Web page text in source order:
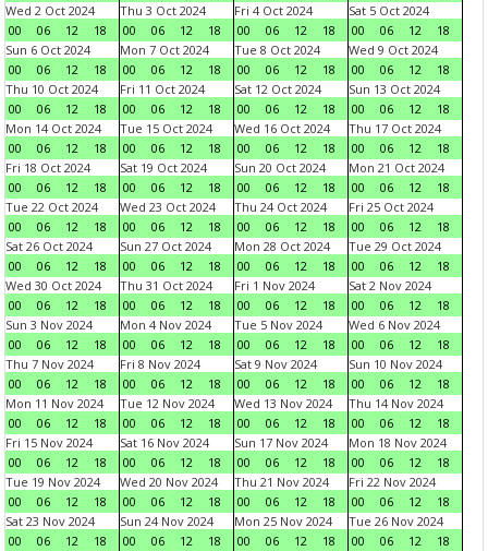
Wed 2 Oct 2024
00
06 12 18
Thu 3 Oct 2024
00
06 12 18
Fri 4 Oct 2024
00
06 12 18
Sat 5 Oct 2024
00
06 12
18
Sun 6 Oct 2024
00
06 12 18
Mon 7 Oct 2024
00
06 12 18
Tue 8 Oct 2024
00
06 12 18
Wed 9 Oct 2024
00
06 12
18
Thu 10 Oct 2024
00
06 12 18
Fri 11 Oct 2024
00
06 12 18
Sat 12 Oct 2024
00
06 12 18
Sun 13 Oct 2024
00
06 12
18
Mon 14 Oct 2024
00
06 12 18
Tue 15 Oct 2024
00
06 12 18
Wed 16 Oct 2024
00
06 12 18
Thu 17 Oct 2024
00
06 12
18
Fri 18 Oct 2024
00
06 12 18
Sat 19 Oct 2024
00
06 12 18
Sun 20 Oct 2024
00
06 12 18
Mon 21 Oct 2024
00
06 12
18
Tue 22 Oct 2024
00
06 12 18
Wed 23 Oct 2024
00
06 12 18
Thu 24 Oct 2024
00
06 12 18
Fri 25 Oct 2024
00
06 12
18
Sat 26 Oct 2024
00
06 12 18
Sun 27 Oct 2024
00
06 12 18
Mon 28 Oct 2024
00
06 12 18
Tue 29 Oct 2024
00
06 12
18
Wed 30 Oct 2024
00
06 12 18
Thu 31 Oct 2024
00
06 12 18
Fri 1 Nov 2024
00
06 12 18
Sat 2 Nov 2024
00
06 12
18
Sun 3 Nov 2024
00
06 12 18
Mon 4 Nov 2024
00
06 12 18
Tue 5 Nov 2024
00
06 12 18
Wed 6 Nov 2024
00
06 12
18
Thu 7 Nov 2024
00
06 12 18
Fri 8 Nov 2024
00
06 12 18
Sat 9 Nov 2024
00
06 12 18
Sun 10 Nov 2024
00
06 12
18
Mon 11 Nov 2024
00
06 12 18
Tue 12 Nov 2024
00
06 12 18
Wed 13 Nov 2024
00
06 12 18
Thu 14 Nov 2024
00
06 12
18
Fri 15 Nov 2024
00
06 12 18
Sat 16 Nov 2024
00
06 12 18
Sun 17 Nov 2024
00
06 12 18
Mon 18 Nov 2024
00
06 12
18
Tue 19 Nov 2024
00
06 12 18
Wed 20 Nov 2024
00
06 12 18
Thu 21 Nov 2024
00
06 12 18
Fri 22 Nov 2024
00
06 12
18
Sat 23 Nov 2024
00
06 12 18
Sun 24 Nov 2024
00
06 12 18
Mon 25 Nov 2024
00
06 12 18
Tue 26 Nov 2024
00
06 12
18